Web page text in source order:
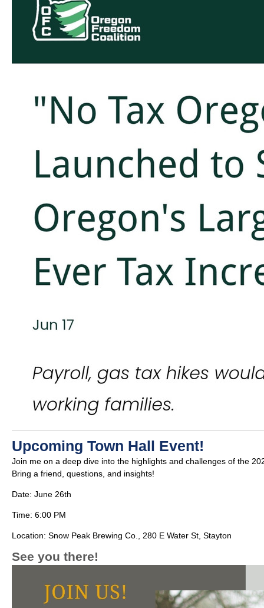
Upcoming Town Hall Event!
Join me on a deep dive into the highlights and challenges of the
Bring a friend, questions, and insights!
Date: June 26th
Time: 6:00 PM
Location: Snow Peak Brewing Co., 280 E Water St, Stayton
See you there!